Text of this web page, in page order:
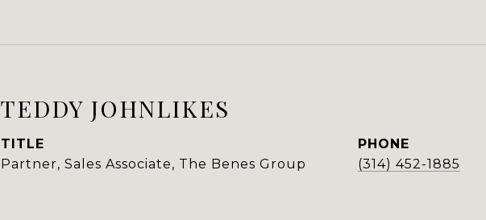
TEDDY JOHNLIKES
TITLE
Partner, Sales Associate, The Benes Group
PHONE
(314) 452-1885